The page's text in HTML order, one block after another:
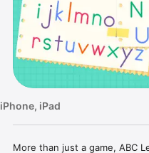
iPhone, iPad
More than just a game, ABC